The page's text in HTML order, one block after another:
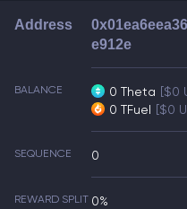
Address
e912e
BALANCE 0 Theta [$0
0 TFuel [$0
SEQUENCE 0
REWARD SPLIT 0%